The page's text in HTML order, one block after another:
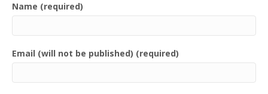
Name (required)
Email (will not be published) (required)